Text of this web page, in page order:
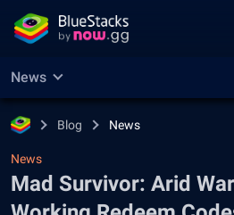
News
Blog News
News
Mad Survivor: Arid